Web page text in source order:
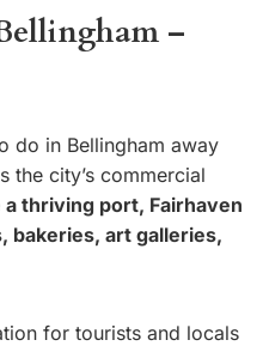
–
do in Bellingham away
the city’s commercial
a thriving port, Fairhaven
bakeries, art galleries,
for tourists and locals